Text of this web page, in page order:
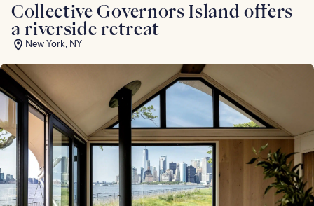
Collective Governors Island offers
a riverside retreat
New York, NY